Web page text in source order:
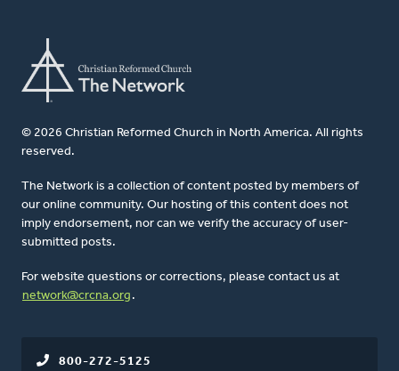
© 2026 Christian Reformed Church in North America. All rights
reserved.
The Network is a collection of content posted by members of
our online community. Our hosting of this content does not
imply endorsement, nor can we verify the accuracy of user-
submitted posts.
For website questions or corrections, please contact us at
network@crcna.org .
800-272-5125